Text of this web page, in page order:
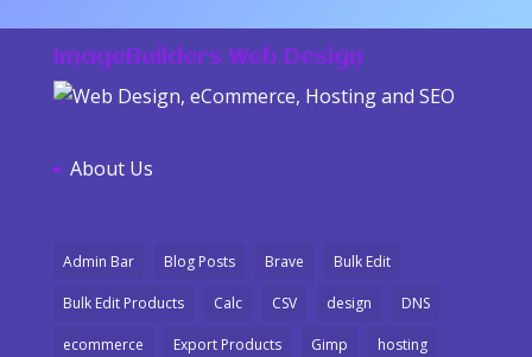
ImageBuilders Web Design
About Us
Admin Bar Blog Posts Brave Bulk Edit
Bulk Edit Products Calc CSV design DNS
ecommerce Export Products Gimp hosting